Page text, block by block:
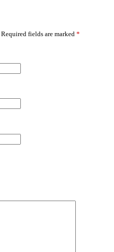
Required fields are marked *